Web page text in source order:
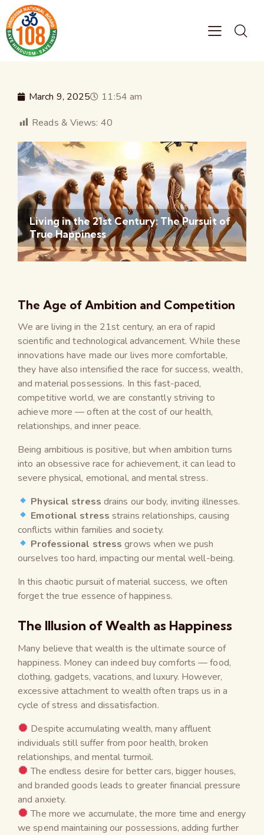
March 9, 2025
11:54 am
Reads & Views: 40
Living in the 21st Century: The Pursuit of
True Happiness
The Age of Ambition and Competition
We are living in the 21st century, an era of rapid
scientific and technological advancement. While these
innovations have made our lives more comfortable,
they have also intensified the race for success, wealth,
and material possessions. In this fast-paced,
competitive world, we are constantly striving to
achieve more — often at the cost of our health,
relationships, and inner peace.
Being ambitious is positive, but when ambition turns
into an obsessive race for achievement, it can lead to
severe physical, emotional, and mental stress.
Physical stress drains our body, inviting illnesses.
Emotional stress strains relationships, causing
conflicts within families and society.
Professional stress grows when we push
ourselves too hard, impacting our mental well-being.
In this chaotic pursuit of material success, we often
forget the true essence of happiness.
The Illusion of Wealth as Happiness
Many believe that wealth is the ultimate source of
happiness. Money can indeed buy comforts — food,
clothing, gadgets, vacations, and luxury. However,
excessive attachment to wealth often traps us in a
cycle of stress and dissatisfaction.
Despite accumulating wealth, many affluent
individuals still suffer from poor health, broken
relationships, and mental turmoil.
The endless desire for better cars, bigger houses,
and branded goods leads to greater financial pressure
and anxiety.
The more we accumulate, the more time and energy
we spend maintaining our possessions, adding further